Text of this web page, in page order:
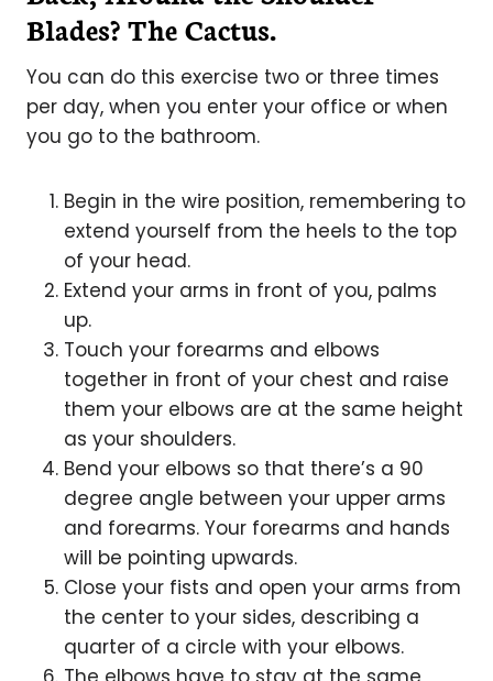
Blades? The Cactus.
You can do this exercise two or three times
per day, when you enter your office or when
you go to the bathroom.
Begin in the wire position, remembering to
extend yourself from the heels to the top
of your head.
Extend your arms in front of you, palms
up.
Touch your forearms and elbows
together in front of your chest and raise
them your elbows are at the same height
as your shoulders.
Bend your elbows so that there’s a 90
degree angle between your upper arms
and forearms. Your forearms and hands
will be pointing upwards.
Close your fists and open your arms from
the center to your sides, describing a
quarter of a circle with your elbows.